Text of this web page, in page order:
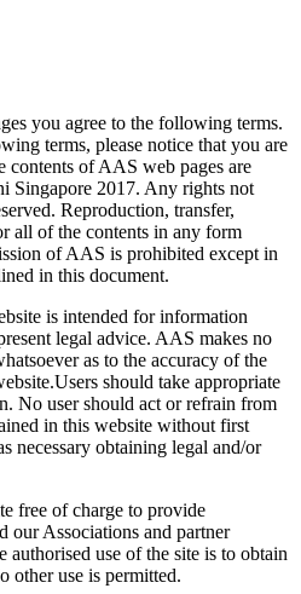
you agree to the following terms.
terms, please notice that you are
contents of AAS web pages are
Singapore 2017. Any rights not
Reproduction, transfer,
all of the contents in any form
of AAS is prohibited except in
in this document.
is intended for information
legal advice. AAS makes no
as to the accuracy of the
should take appropriate
No user should act or refrain from
in this website without first
necessary obtaining legal and/or
free of charge to provide
our Associations and partner
authorised use of the site is to obtain
other use is permitted.